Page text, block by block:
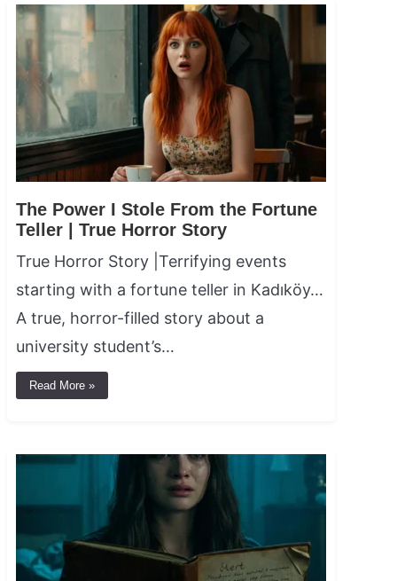
The Power I Stole From the Fortune
Teller | True Horror Story
True Horror Story |Terrifying events
starting with a fortune teller in Kadıköy…
A true, horror-filled story about a
university student’s…
Read More »